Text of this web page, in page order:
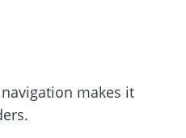
makes it